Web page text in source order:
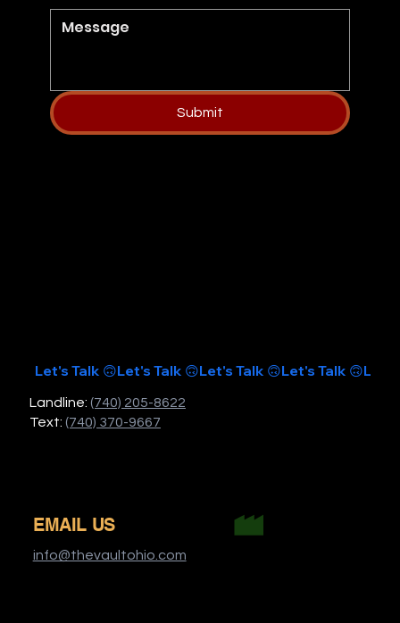
Submit
Let's Talk 🙃
Landline: (740) 205-8622
Text: (740) 370-9667
EMAIL US
info@thevaultohio.com